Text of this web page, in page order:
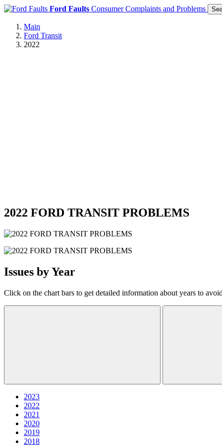
Ford Faults Consumer Complaints and Problems
Main
Ford Transit
2022
2022 FORD TRANSIT PROBLEMS
Issues by Year
Click on the chart bars to get detailed information about years to
2023
2022
2021
2020
2019
2018